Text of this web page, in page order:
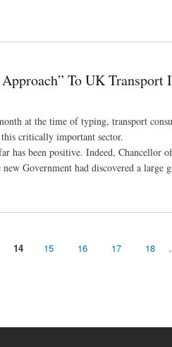
To UK Transport
at the time of typing, transport
critically important sector.
been positive. Indeed, Chancellor
Government had discovered a large
14 15 16 17 18